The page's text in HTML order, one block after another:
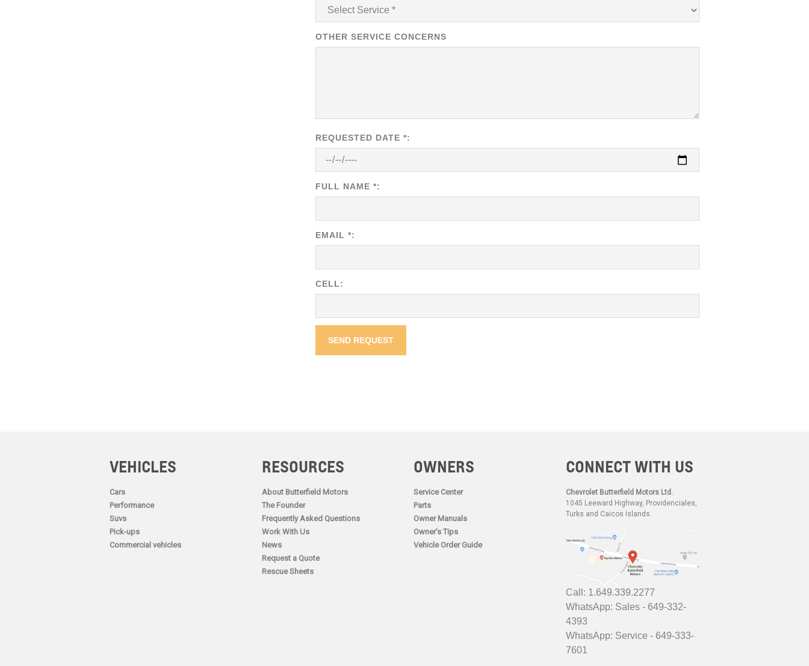
OTHER SERVICE CONCERNS
REQUESTED DATE *:
FULL NAME *:
EMAIL *:
CELL:
VEHICLES
Cars
Performance
Suvs
Pick-ups
Commercial vehicles
RESOURCES
About Butterfield Motors
The Founder
Frequently Asked Questions
Work With Us
News
Request a Quote
Rescue Sheets
OWNERS
Service Center
Parts
Owner Manuals
Owner’s Tips
Vehicle Order Guide
CONNECT WITH US
Chevrolet Butterfield Motors Ltd.
1045 Leeward Highway, Providenciales,
Turks and Caicos Islands.
Call: 1.649.339.2277
WhatsApp: Sales - 649-332-
4393
WhatsApp: Service - 649-333-
7601